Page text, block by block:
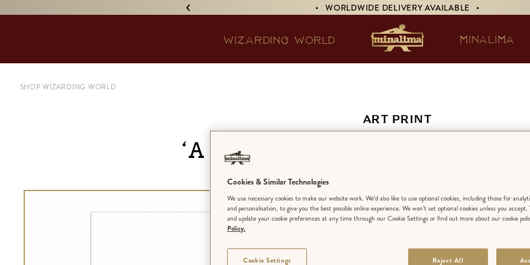
• WORLDWIDE DELIVERY AVAILABLE •
WIZARDING WORLD MINALIMA
SHOP WIZARDING WORLD
ART PRINT
‘A Caucus-Race and a
EDITION:
Cookies & Similar Technologies
We use necessary cookies to make our website work. We’d also like to use optional cookies, including those for
and personalisation, to give you the best possible online experience. We won’t set optional cookies unless you
and update your cookie preferences at any time through our Cookie Settings or find out more about our cookie
Policy.
Reject All
Cookie Settings